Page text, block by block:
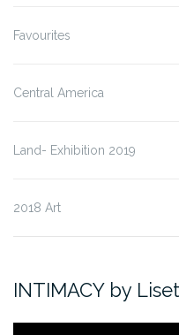
Favourites
Central America
Land- Exhibition 2019
2018 Art
INTIMACY by